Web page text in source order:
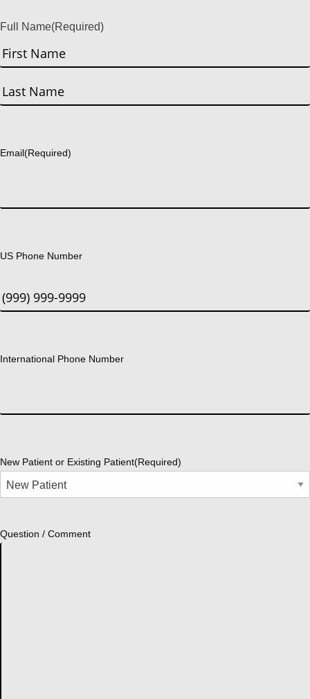
Full Name(Required)
First
Email(Required)
US Phone Number
International Phone Number
New Patient or Existing Patient(Required)
Question / Comment